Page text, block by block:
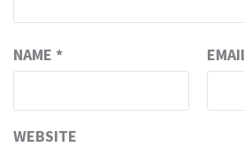
NAME *
WEBSITE